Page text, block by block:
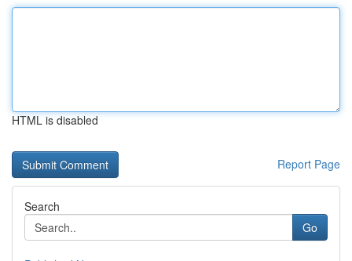
HTML is disabled
Report Page
Search
Go